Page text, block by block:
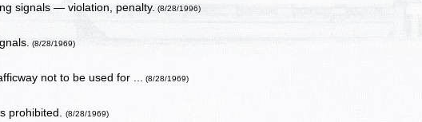
signals — violation, penalty. (8/28/1996)
(8/28/1969)
not to be used for ... (8/28/1969)
prohibited.(8/28/1969)